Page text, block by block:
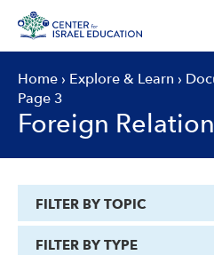
content
Home › Explore & Learn ›
Page 3
Foreign
FILTER BY TOPIC
FILTER BY TYPE